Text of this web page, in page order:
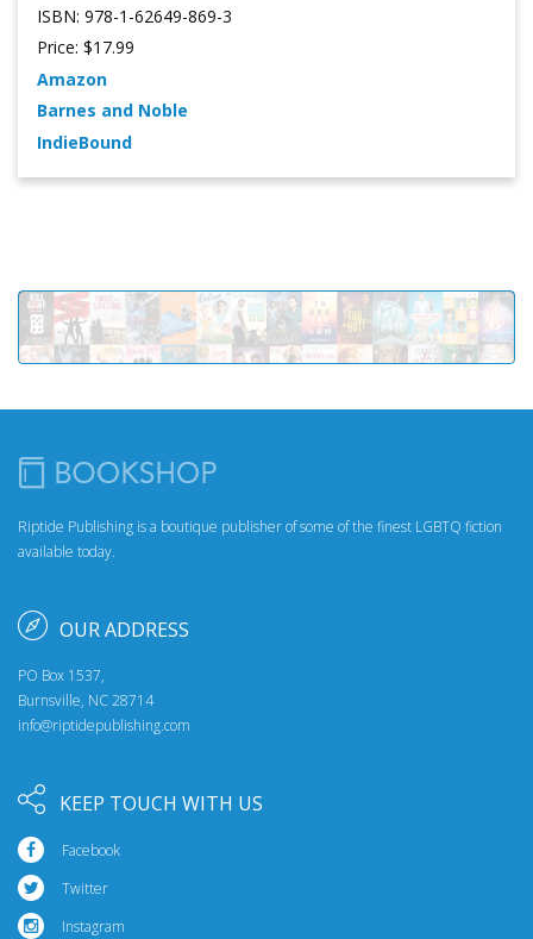
ISBN: 978-1-62649-869-3
Price: $17.99
Amazon
Barnes and Noble
IndieBound
Riptide Publishing is a boutique publisher of some of the finest LGBTQ fiction
available today.
OUR ADDRESS
PO Box 1537,
Burnsville, NC 28714
info@riptidepublishing.com
KEEP TOUCH WITH US
Facebook
Twitter
Instagram